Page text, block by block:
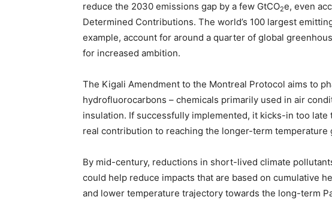
reduce the 2030 emissions gap by a few GtCO2e, even
Determined Contributions. The world’s 100 largest
example, account for around a quarter of global
for increased ambition.
The Kigali Amendment to the Montreal Protocol aims to
hydrofluorocarbons – chemicals primarily used in air
insulation. If successfully implemented, it kicks-in too late
real contribution to reaching the longer-term temperature
By mid-century, reductions in short-lived climate
could help reduce impacts that are based on cumulative
and lower temperature trajectory towards the long-term